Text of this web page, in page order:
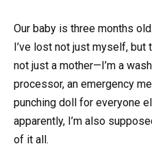
Our baby is three months
I’ve lost not just myself, but
not just a mother—I’m a
processor, an emergency
punching doll for everyone
apparently, I’m also
of it all.